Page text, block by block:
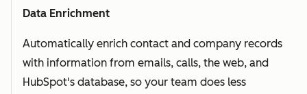
Data Enrichment
Automatically enrich contact and company records
with information from emails, calls, the web, and
HubSpot's database, so your team does less